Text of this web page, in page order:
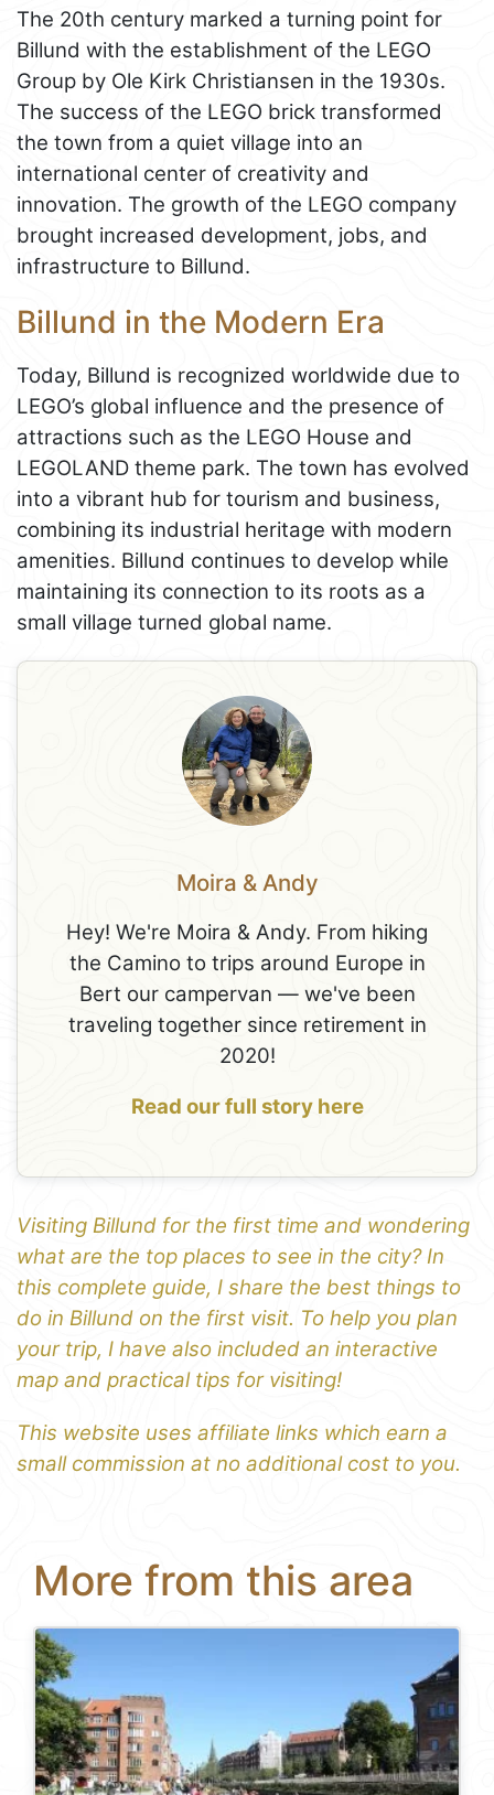
The 20th century marked a turning point for
Billund with the establishment of the LEGO
Group by Ole Kirk Christiansen in the 1930s.
The success of the LEGO brick transformed
the town from a quiet village into an
international center of creativity and
innovation. The growth of the LEGO company
brought increased development, jobs, and
infrastructure to Billund.
Billund in the Modern Era
Today, Billund is recognized worldwide due to
LEGO’s global influence and the presence of
attractions such as the LEGO House and
LEGOLAND theme park. The town has evolved
into a vibrant hub for tourism and business,
combining its industrial heritage with modern
amenities. Billund continues to develop while
maintaining its connection to its roots as a
small village turned global name.
Moira & Andy
Hey! We're Moira & Andy. From hiking
the Camino to trips around Europe in
Bert our campervan — we've been
traveling together since retirement in
2020!
Read our full story here
Visiting Billund for the first time and wondering
what are the top places to see in the city? In
this complete guide, I share the best things to
do in Billund on the first visit. To help you plan
your trip, I have also included an interactive
map and practical tips for visiting!
This website uses affiliate links which earn a
small commission at no additional cost to you.
More from this area